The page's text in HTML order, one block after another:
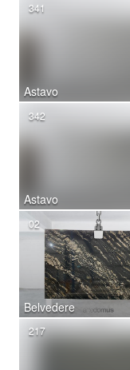
Astavo
341
Astavo
342
Belvedere
02
217